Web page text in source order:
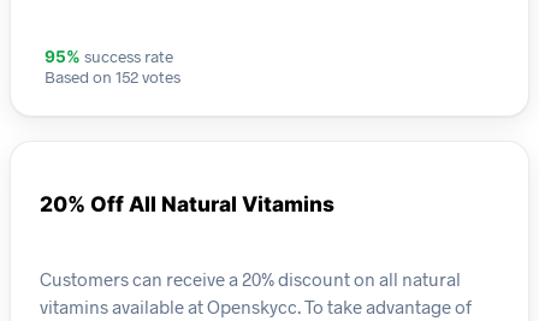
95% success rate
Based on 152 votes
20% Off All Natural Vitamins
Customers can receive a 20% discount on all natural
vitamins available at Openskycc. To take advantage of